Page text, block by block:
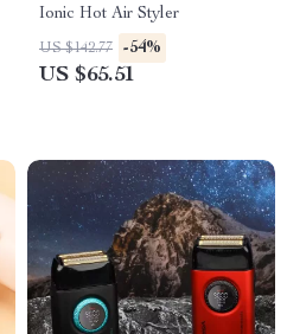
Ionic Hot Air Styler
US $142.77 -54%
US $65.51